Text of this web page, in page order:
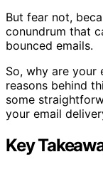
But fear not,
conundrum that
bounced emails.
So, why are your
reasons behind
some
your email
Key